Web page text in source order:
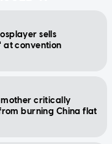
sells
at convention
critically
burning China flat